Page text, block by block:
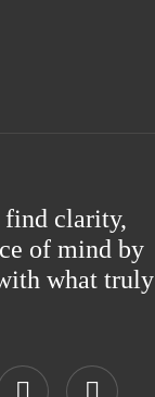
clarity,
of mind by
what truly